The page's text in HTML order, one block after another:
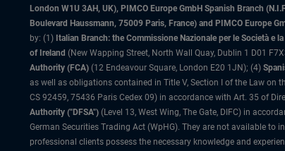
London W1U 3AH, UK), PIMCO Europe GmbH Spanish Branch
Boulevard Haussmann, 75009 Paris, France) and PIMCO Europe
by: (1) Italian Branch: the Commissione Nazionale per le Società e la
of Ireland (New Wapping Street, North Wall Quay, Dublin 1 D01
Authority (FCA) (12 Endeavour Square, London E20 1JN); (4)
as well as obligations contained in Title V, Section I of the Law on
CS 92459, 75436 Paris Cedex 09) in accordance with Art. 35 of
Authority ("DFSA") (Level 13, West Wing, The Gate, DIFC) in
German Securities Trading Act (WpHG). They are not available
professional clients possess the necessary knowledge and